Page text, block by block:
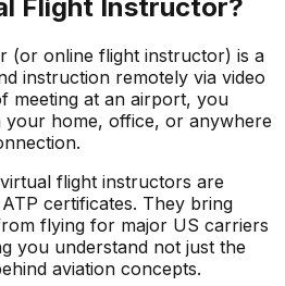
Flight Instructor?
(or online flight instructor) is a
instruction remotely via video
meeting at an airport, you
home, office, or anywhere
flight instructors are
certificates. They bring
flying for major US carriers
you understand not just the
aviation concepts.